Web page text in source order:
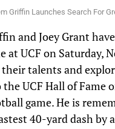
Griffin Launches Search For
and Joey Grant
UCF on Saturday,
talents and
UCF Hall of Fame
game. He is
40-yard dash by